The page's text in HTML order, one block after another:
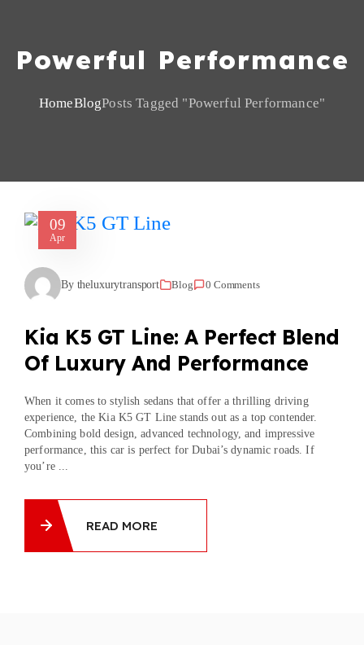
Powerful Performance
HomeBlogPosts Tagged "powerful Performance"
09
Apr
By theluxurytransport Blog 0 Comments
Kia K5 GT Line: A Perfect Blend
Of Luxury And Performance
When it comes to stylish sedans that offer a thrilling driving
experience, the Kia K5 GT Line stands out as a top contender.
Combining bold design, advanced technology, and impressive
performance, this car is perfect for Dubai’s dynamic roads. If
you’re ...
READ MORE